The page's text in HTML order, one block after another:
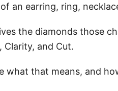
an earring, ring,
the diamonds those
Clarity, and Cut.
what that means, and